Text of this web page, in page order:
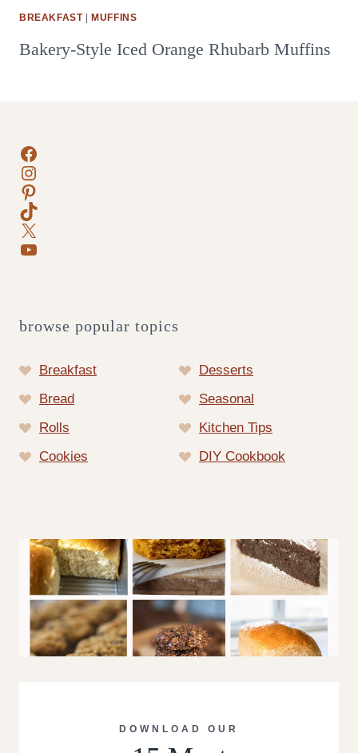
BREAKFAST| MUFFINS
Bakery-Style Iced Orange Rhubarb Muffins
Facebook
Instagram
Pinterest
TikTok
X
YouTube
browse popular topics
Breakfast
Desserts
Bread
Seasonal
Rolls
Kitchen Tips
Cookies
DIY Cookbook
DOWNLOAD OUR